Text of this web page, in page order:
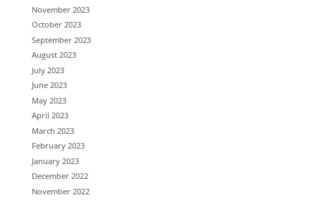
November 2023
October 2023
September 2023
August 2023
July 2023
June 2023
May 2023
April 2023
March 2023
February 2023
January 2023
December 2022
November 2022